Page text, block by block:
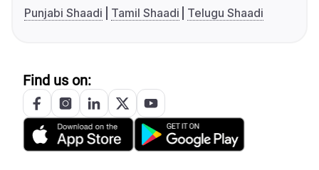
Punjabi Shaadi
Tamil Shaadi Telugu Shaadi
Find us on: